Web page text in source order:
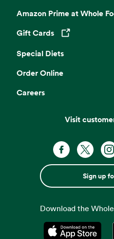
Amazon Prime at Whole
Gift Cards
Opens in a new tab
Special Diets
Order Online
Careers
Visit
Sign up
Download the